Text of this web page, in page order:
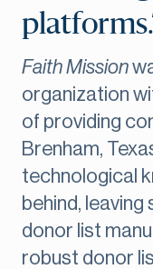
Faith Mission
organization
of providing
Brenham,
technological
behind,
donor list
robust donor